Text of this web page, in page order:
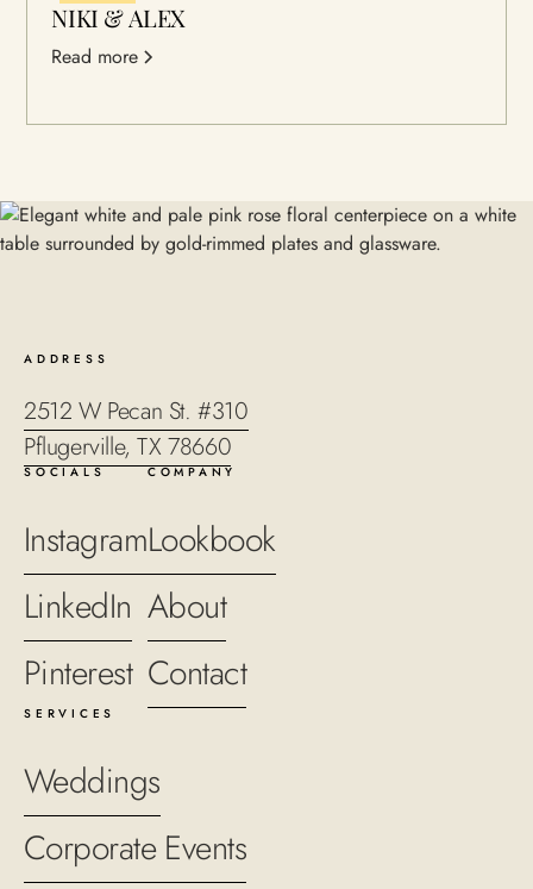
NIKI & ALEX
Read more
ADDRESS
2512 W Pecan St. #310
Pflugerville, TX 78660
SOCIALS
Instagram
LinkedIn
Pinterest
COMPANY
Lookbook
About
Contact
SERVICES
Weddings
Corporate Events